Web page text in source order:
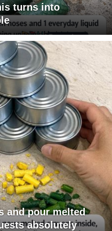
turns into
and pour melted
absolutely